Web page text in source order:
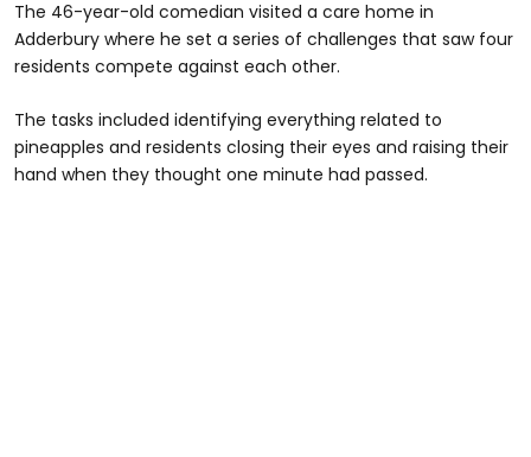
The 46-year-old comedian visited a care home in
Adderbury where he set a series of challenges that saw four
residents compete against each other.
The tasks included identifying everything related to
pineapples and residents closing their eyes and raising their
hand when they thought one minute had passed.